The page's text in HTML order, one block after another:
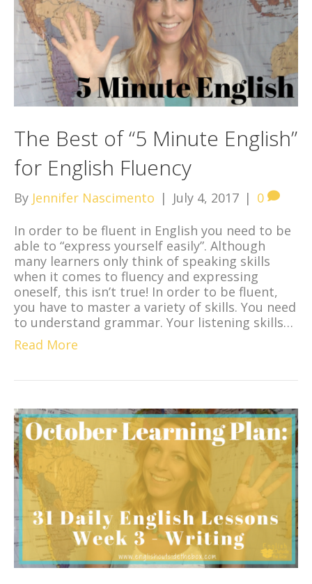
The Best of “5 Minute English”
for English Fluency
By Jennifer Nascimento | July 4, 2017 | 0
In order to be fluent in English you need to be
able to “express yourself easily”. Although
many learners only think of speaking skills
when it comes to fluency and expressing
oneself, this isn’t true! In order to be fluent,
you have to master a variety of skills. You need
to understand grammar. Your listening skills…
Read More